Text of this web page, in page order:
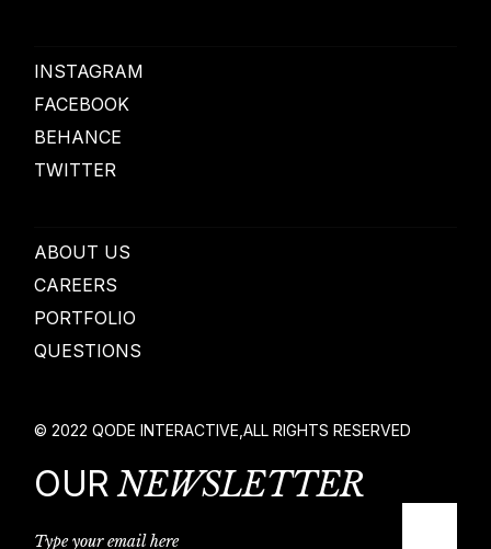
INSTAGRAM
FACEBOOK
BEHANCE
TWITTER
ABOUT US
CAREERS
PORTFOLIO
QUESTIONS
© 2022QODE INTERACTIVE ,ALL RIGHTS RESERVED
OURNEWSLETTER